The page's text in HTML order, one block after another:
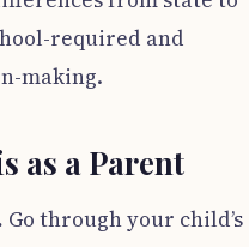
required and
making.
as a Parent
Go through your child’s